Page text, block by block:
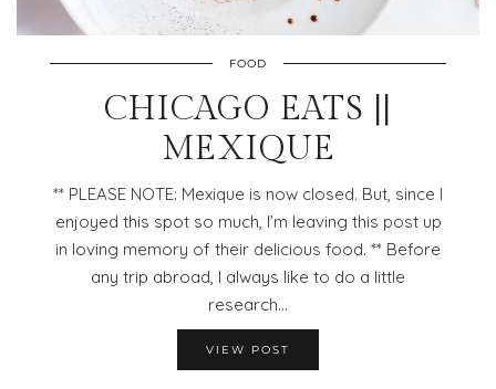
FOOD
CHICAGO EATS ||
MEXIQUE
** PLEASE NOTE: Mexique is now closed. But, since I
enjoyed this spot so much, I’m leaving this post up
in loving memory of their delicious food. ** Before
any trip abroad, I always like to do a little
research…
VIEW POST